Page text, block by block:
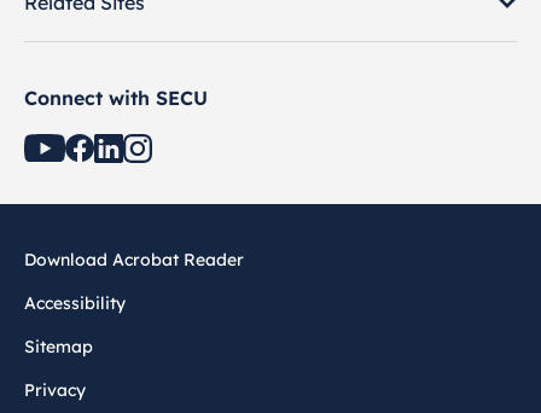
Connect with SECU
Download Acrobat Reader
Accessibility
Sitemap
Privacy